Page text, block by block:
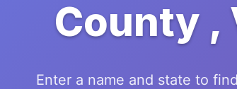
County ,
Enter a name and state to